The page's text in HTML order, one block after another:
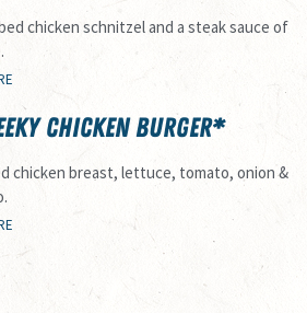
chicken schnitzel and a steak sauce of
CHICKEN BURGER*
chicken breast, lettuce, tomato, onion &